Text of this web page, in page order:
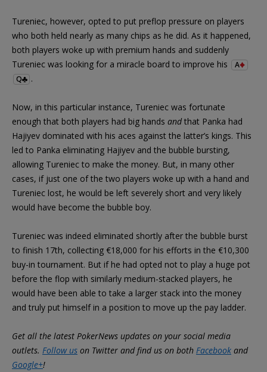
Tureniec, however, opted to put preflop pressure on players
who both held nearly as many chips as he did. As it happened,
both players woke up with premium hands and suddenly
Tureniec was looking for a miracle board to improve his
A
Q
.
Now, in this particular instance, Tureniec was fortunate
enough that both players had big hands andthat Panka had
Hajiyev dominated with his aces against the latter’s kings. This
led to Panka eliminating Hajiyev and the bubble bursting,
allowing Tureniec to make the money. But, in many other
cases, if just one of the two players woke up with a hand and
Tureniec lost, he would be left severely short and very likely
would have become the bubble boy.
Tureniec was indeed eliminated shortly after the bubble burst
to finish 17th, collecting €18,000 for his efforts in the €10,300
buy-in tournament. But if he had opted not to play a huge pot
before the flop with similarly medium-stacked players, he
would have been able to take a larger stack into the money
and truly put himself in a position to move up the pay ladder.
Get all the latest PokerNews updates on your social media
outlets. Follow us on Twitter and find us on both Facebook and
Google+!